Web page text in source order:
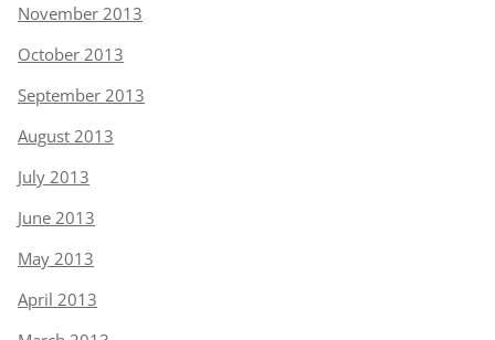
November 2013
October 2013
September 2013
August 2013
July 2013
June 2013
May 2013
April 2013